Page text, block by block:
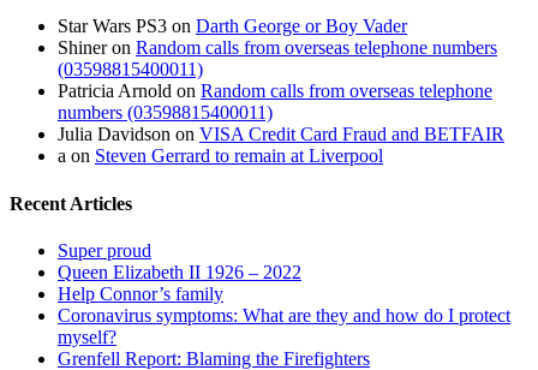
Star Wars PS3 on Darth George or Boy Vader
Shineron Random calls from overseas telephone numbers
(03598815400011)
Patricia Arnold on Random calls from overseas telephone
numbers (03598815400011)
Julia Davidson on VISA Credit Card Fraud and BETFAIR
a on Steven Gerrard to remain at Liverpool
Recent Articles
Super proud
Queen Elizabeth II 1926 – 2022
Help Connor’s family
Coronavirus symptoms: What are they and how do I protect
myself?
Grenfell Report: Blaming the Firefighters